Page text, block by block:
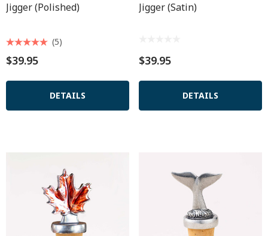
Jigger (Polished)
$39.95
(5)
DETAILS
Jigger (Satin)
$39.95
DETAILS